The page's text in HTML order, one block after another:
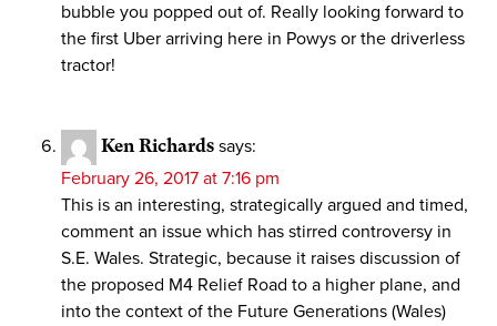
bubble you popped out of. Really looking forward to
the first Uber arriving here in Powys or the driverless
tractor!
Ken Richards says:
February 26, 2017 at 7:16 pm
This is an interesting, strategically argued and timed,
comment an issue which has stirred controversy in
S.E. Wales. Strategic, because it raises discussion of
the proposed M4 Relief Road to a higher plane, and
into the context of the Future Generations (Wales)